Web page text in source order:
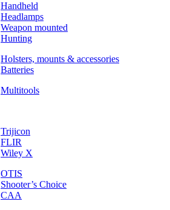
Handheld
Headlamps
Weapon mounted
Hunting
Holsters, mounts & accessories
Batteries
Multitools
Trijicon
FLIR
Wiley X
OTIS
Shooter’s Choice
CAA